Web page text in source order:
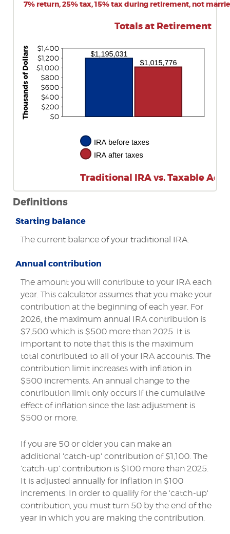
7% return, 25% tax, 15% tax during retirement, not
Totals at Retirement
Traditional IRA vs. Taxable
Definitions
Starting balance
The current balance of your traditional IRA.
Annual contribution
The amount you will contribute to your IRA each
year. This calculator assumes that you make your
contribution at the beginning of each year. For
2026, the maximum annual IRA contribution is
$7,500 which is $500 more than 2025. It is
important to note that this is the maximum
total contributed to all of your IRA accounts. The
contribution limit increases with inflation in
$500 increments. An annual change to the
contribution limit only occurs if the cumulative
effect of inflation since the last adjustment is
$500 or more.
If you are 50 or older you can make an
additional 'catch-up' contribution of $1,100. The
'catch-up' contribution is $100 more than 2025.
It is adjusted annually for inflation in $100
increments. In order to qualify for the 'catch-up'
contribution, you must turn 50 by the end of the
year in which you are making the contribution.